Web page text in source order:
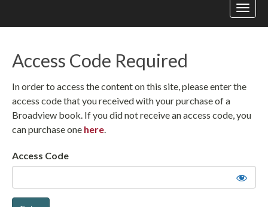
Access Code Required
In order to access the content on this site, please enter the
access code that you received with your purchase of a
Broadview book. If you did not receive an access code, you
can purchase one here.
Access Code